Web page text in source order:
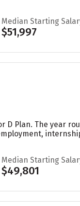
Median Starting
$51,997
D Plan. The year
Median Starting
$49,801